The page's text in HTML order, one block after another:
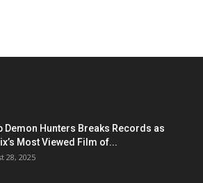
Demon Hunters Breaks Records as
Most Viewed Film of...
28, 2025